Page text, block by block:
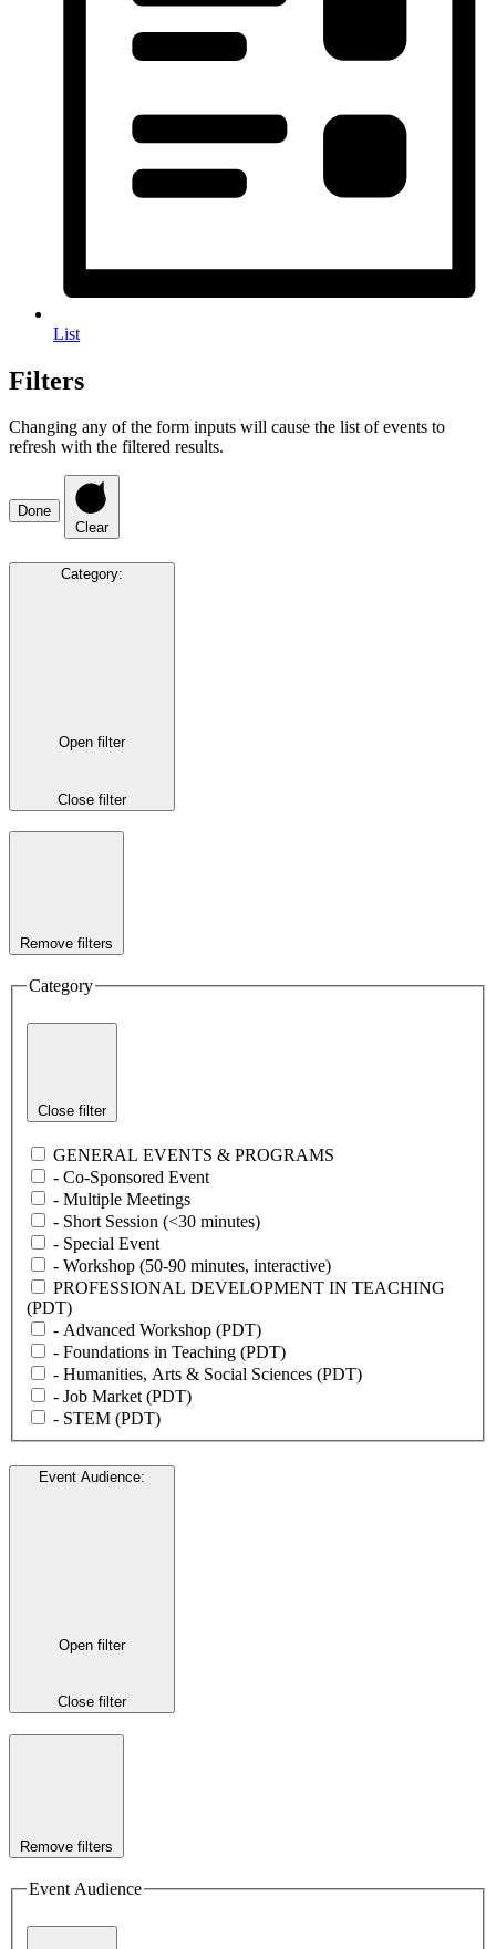
List
Filters
Changing any of the form inputs will cause the list of events to
refresh with the filtered results.
Done
Clear
Category:
Open filter
Close filter
Remove filters
Category
Close filter
GENERAL EVENTS & PROGRAMS
- Co-Sponsored Event
- Multiple Meetings
- Short Session (<30 minutes)
- Special Event
- Workshop (50-90 minutes, interactive)
PROFESSIONAL DEVELOPMENT IN TEACHING
(PDT)
- Advanced Workshop (PDT)
- Foundations in Teaching (PDT)
- Humanities, Arts & Social Sciences (PDT)
- Job Market (PDT)
- STEM (PDT)
Event Audience:
Open filter
Close filter
Remove filters
Event Audience